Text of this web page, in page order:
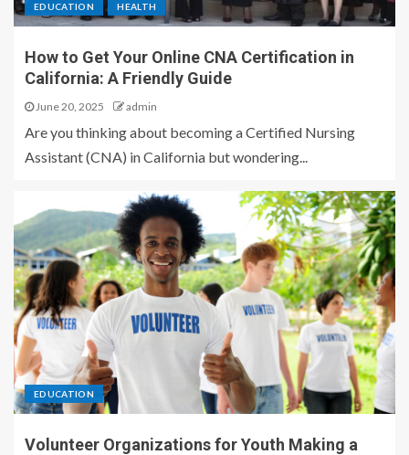
EDUCATION HEALTH
How to Get Your Online CNA Certification in
California: A Friendly Guide
June 20, 2025 admin
Are you thinking about becoming a Certified Nursing
Assistant (CNA) in California but wondering...
EDUCATION
Volunteer Organizations for Youth Making a